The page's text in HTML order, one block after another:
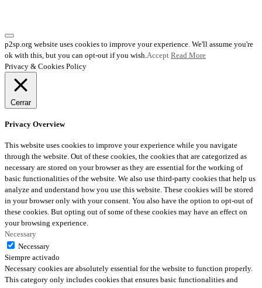
p2sp.org website uses cookies to improve your experience. We'll assume you're
ok with this, but you can opt-out if you wish. Accept Read More
Privacy & Cookies Policy
Cerrar
Privacy Overview
This website uses cookies to improve your experience while you navigate
through the website. Out of these cookies, the cookies that are categorized as
necessary are stored on your browser as they are essential for the working of
basic functionalities of the website. We also use third-party cookies that help us
analyze and understand how you use this website. These cookies will be stored
in your browser only with your consent. You also have the option to opt-out of
these cookies. But opting out of some of these cookies may have an effect on
your browsing experience.
Necessary
Necessary
Siempre activado
Necessary cookies are absolutely essential for the website to function properly.
This category only includes cookies that ensures basic functionalities and